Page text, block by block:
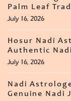
Palm Leaf
July 16, 2026
Hosur Nadi
Authentic
July 16, 2026
Nadi
Genuine Nadi